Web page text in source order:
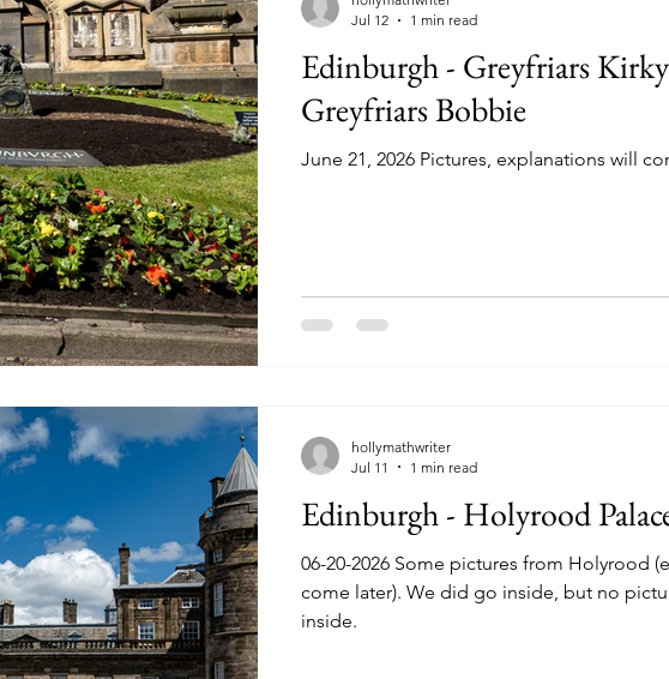
Edinburgh - Greyfriars
Greyfriars Bobbie
June 21, 2026 Pictures, explanations will
Jul 12
1 min read
Edinburgh - Holyrood
06-20-2026 Some pictures from Holyrood
come later). We did go inside, but no
inside.
hollymathwriter
Jul 11
1 min read